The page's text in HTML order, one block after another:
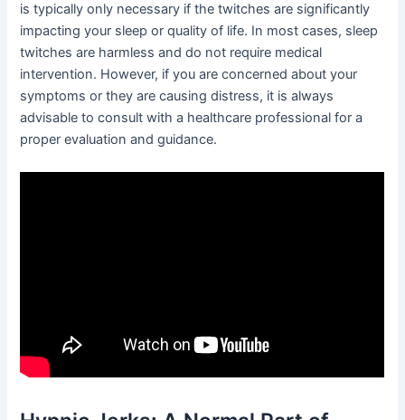
is typically only necessary if the twitches are significantly
impacting your sleep or quality of life. In most cases, sleep
twitches are harmless and do not require medical
intervention. However, if you are concerned about your
symptoms or they are causing distress, it is always
advisable to consult with a healthcare professional for a
proper evaluation and guidance.